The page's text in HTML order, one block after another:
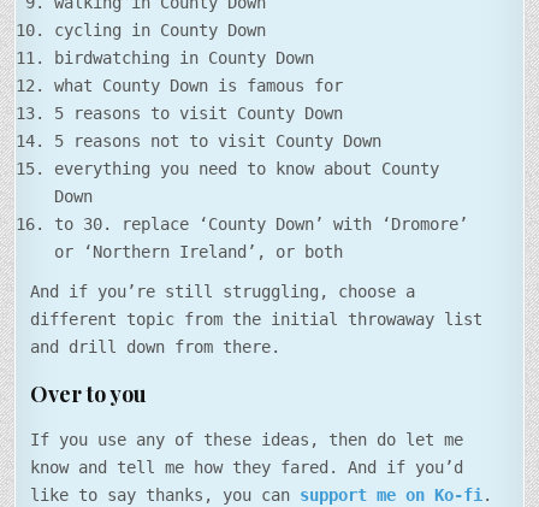
cycling in County Down
birdwatching in County Down
what County Down is famous for
5 reasons to visit County Down
5 reasons not to visit County Down
everything you need to know about County
Down
to 30. replace ‘County Down’ with ‘Dromore’
or ‘Northern Ireland’, or both
And if you’re still struggling, choose a
different topic from the initial throwaway list
and drill down from there.
Over to you
If you use any of these ideas, then do let me
know and tell me how they fared. And if you’d
like to say thanks, you can support me on Ko-fi.